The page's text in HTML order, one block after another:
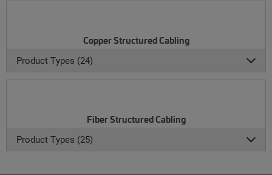
Copper Structured Cabling
Product Types (24)
Fiber Structured Cabling
Product Types (25)